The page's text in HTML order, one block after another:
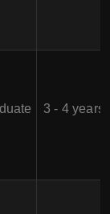
3 - 4 years